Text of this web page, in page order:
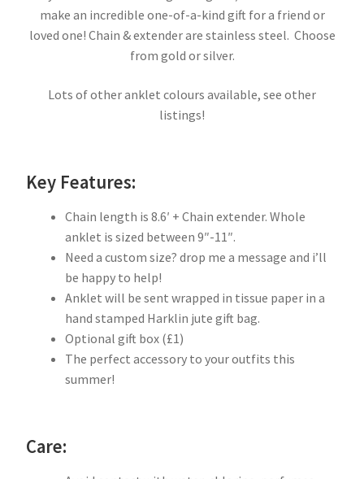
make an incredible one-of-a-kind gift for a friend or
loved one! Chain & extender are stainless steel. Choose
from gold or silver.
Lots of other anklet colours available, see other
listings!
Key Features:
Chain length is 8.6′ + Chain extender. Whole
anklet is sized between 9″-11″.
Need a custom size? drop me a message and i’ll
be happy to help!
Anklet will be sent wrapped in tissue paper in a
hand stamped Harklin jute gift bag.
Optional gift box (£1)
The perfect accessory to your outfits this
summer!
Care: